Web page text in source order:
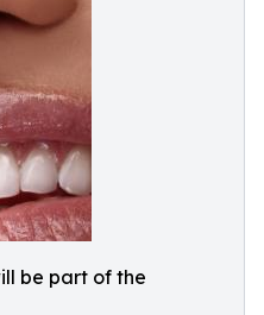
be part of the